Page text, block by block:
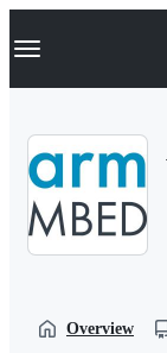
k
p
Navigation
Overview